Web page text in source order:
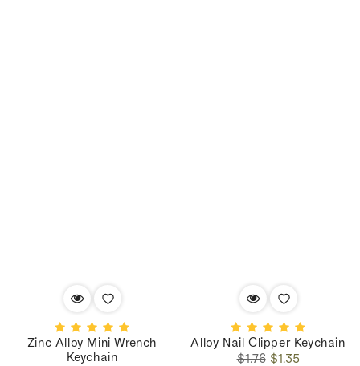
Zinc Alloy Mini Wrench
Keychain
Alloy Nail Clipper Keychain
Regular
$1.76Sale
$1.35